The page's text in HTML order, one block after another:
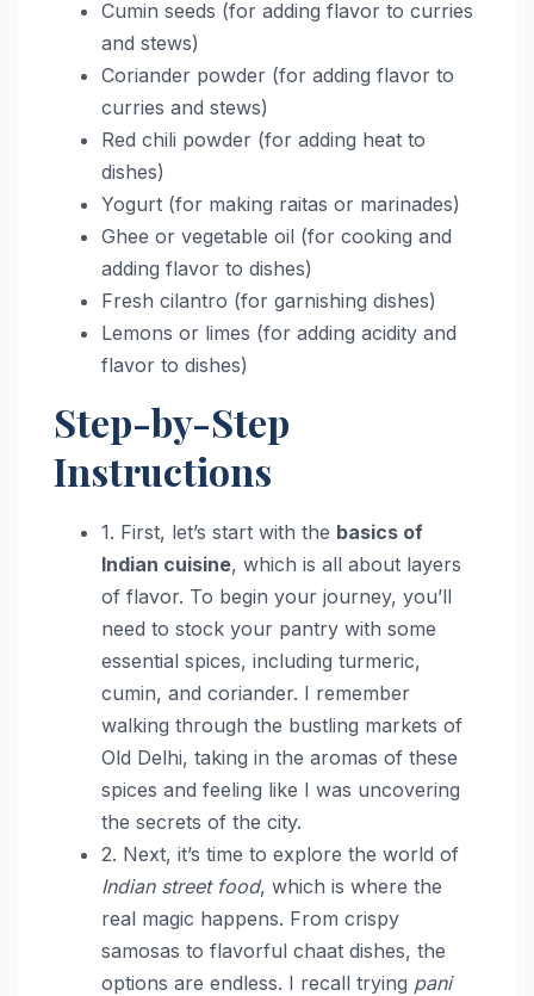
Cumin seeds (for adding flavor to curries
and stews)
Coriander powder (for adding flavor to
curries and stews)
Red chili powder (for adding heat to
dishes)
Yogurt (for making raitas or marinades)
Ghee or vegetable oil (for cooking and
adding flavor to dishes)
Fresh cilantro (for garnishing dishes)
Lemons or limes (for adding acidity and
flavor to dishes)
Step-by-Step
Instructions
1. First, let’s start with the basics of
Indian cuisine, which is all about layers
of flavor. To begin your journey, you’ll
need to stock your pantry with some
essential spices, including turmeric,
cumin, and coriander. I remember
walking through the bustling markets of
Old Delhi, taking in the aromas of these
spices and feeling like I was uncovering
the secrets of the city.
2. Next, it’s time to explore the world of
Indian street food, which is where the
real magic happens. From crispy
samosas to flavorful chaat dishes, the
options are endless. I recall trying pani